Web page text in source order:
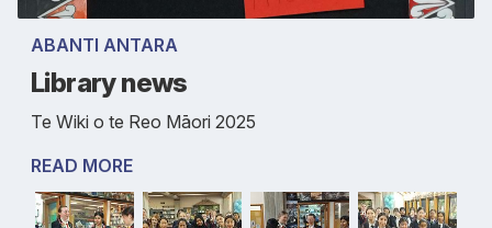
ABANTI ANTARA
Library news
Te Wiki o te Reo Māori 2025
READ MORE